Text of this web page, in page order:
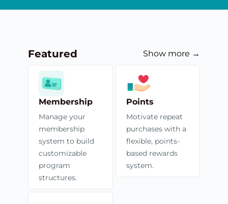
Featured Show more →
Membership
Manage your
membership
system to build
customizable
program
structures.
Points
Motivate repeat
purchases with a
flexible, points-
based rewards
system.